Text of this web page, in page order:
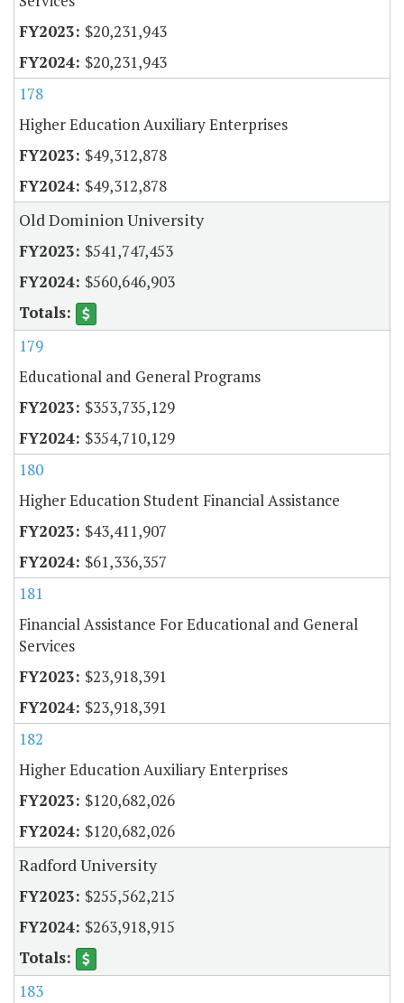
$20,231,943
$20,231,943
178
Higher Education Auxiliary Enterprises
$49,312,878
$49,312,878
Old Dominion University
$541,747,453
$560,646,903
179
Educational and General Programs
$353,735,129
$354,710,129
180
Higher Education Student Financial Assistance
$43,411,907
$61,336,357
181
Financial Assistance For Educational and General
Services
$23,918,391
$23,918,391
182
Higher Education Auxiliary Enterprises
$120,682,026
$120,682,026
Radford University
$255,562,215
$263,918,915
183